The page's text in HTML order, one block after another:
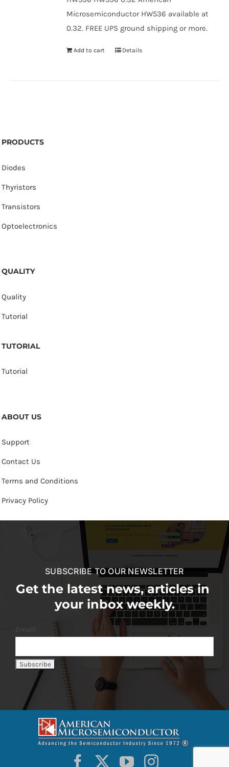
Microsemiconductor HW536 available at
0.32. FREE UPS ground shipping or more.
Add to cart Details
PRODUCTS
Diodes
Thyristors
Transistors
Optoelectronics
QUALITY
Quality
Tutorial
TUTORIAL
Tutorial
ABOUT US
Support
Contact Us
Terms and Conditions
Privacy Policy
SUBSCRIBE TO OUR NEWSLETTER
Get the latest news, articles in
your inbox weekly.
Email: